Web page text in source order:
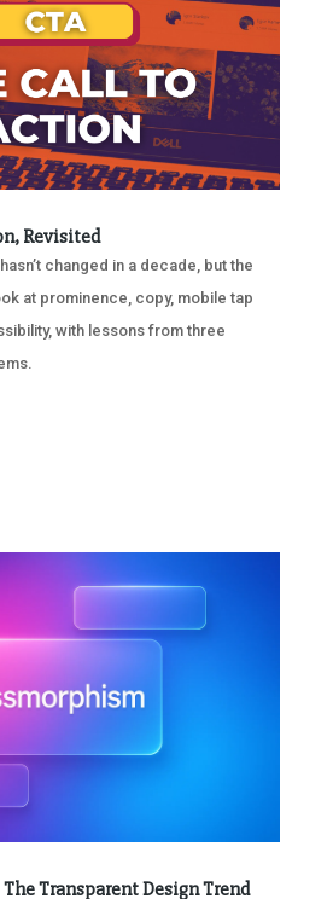
Revisited
changed in a decade, but the
at prominence, copy, mobile tap
with lessons from three
Transparent Design Trend